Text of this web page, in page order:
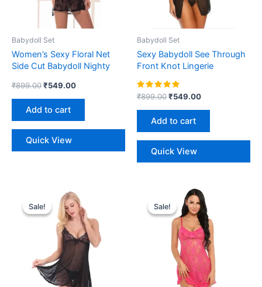
Babydoll Set
Women’s Sexy Floral Net
Side Cut Babydoll Nighty
₹899.00₹549.00
Add to cart
Quick View
Babydoll Set
Sexy Babydoll See Through
Front Knot Lingerie
Rated
5.00
out of 5
₹899.00₹549.00
Add to cart
Quick View
Sale!
Sale!
Original
price
was:
₹899.00.
Current
price
is:
₹549.00.
Sale!
Sale!
Original
price
was:
₹1,199.00.
price
is:
₹680.00.